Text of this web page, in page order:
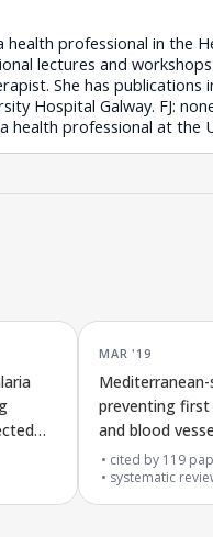
health professional in the
lectures and
She has
Hospital Galway. FJ:
health professional at the
MAR '19
preventing
and blood
cited by 119
systematic